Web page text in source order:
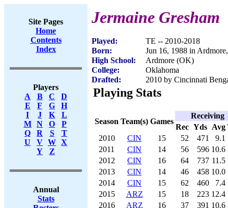
Site Pages
Home
Contents
Index
Players
A
B C
D
E
F G
H
I
J K
L
M
N O
P
Q
R S
T
U
V W X
Y
Z
Annual
Stats
Jermaine Gresham
Played:
TE -- 2010-2018
Born:
Jun 16, 1988 in
High School:
Ardmore (OK)
College:
Oklahoma
Drafted:
2010 by Cincinnati
Playing Stats
Season Team(s) Games
Receiving
Rec Yds Avg
2010
CIN 15 52 471
9.1
2011
CIN 14 56 596 10.6
2012
CIN 16 64 737 11.5
2013
CIN 14 46 458 10.0
2014
CIN 15 62 460
7.4
2015
ARZ 15 18 223 12.4
2016
ARZ 16 37 391 10.6